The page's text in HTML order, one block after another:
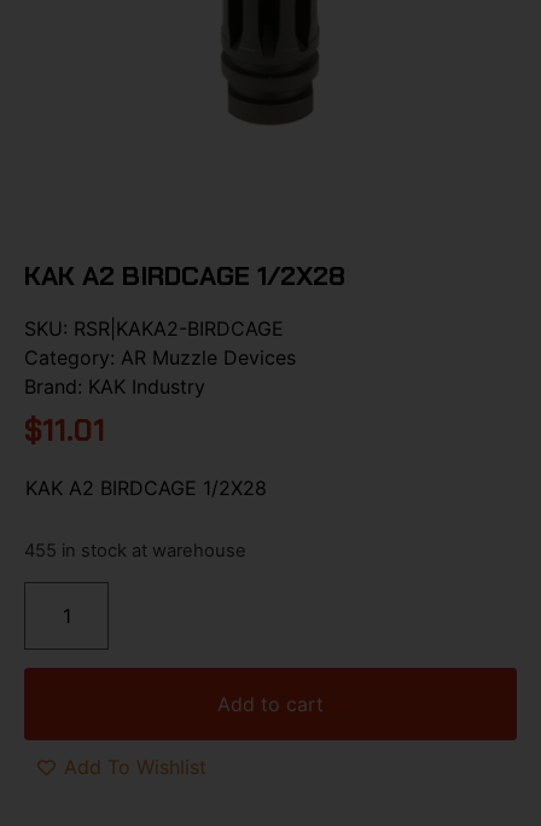
KAK A2 BIRDCAGE 1/2X28
SKU: RSR|KAKA2-BIRDCAGE
Category: AR Muzzle Devices
Brand: KAK Industry
$11.01
KAK A2 BIRDCAGE 1/2X28
455 in stock at warehouse
Add to cart
Add To Wishlist